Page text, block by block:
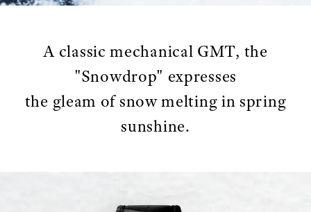
A classic mechanical GMT, the
"Snowdrop" expresses
the gleam of snow melting in spring
sunshine.